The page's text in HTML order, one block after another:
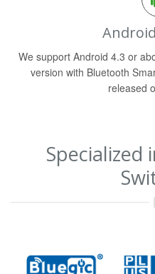
We support Android 4.3 or
version with Bluetooth
released
Specialized